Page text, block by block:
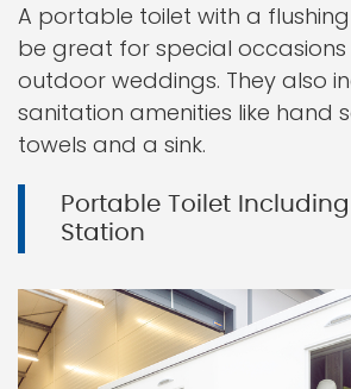
A portable toilet with a
be great for special occasions
outdoor weddings. They also
sanitation amenities like hand
towels and a sink.
Portable Toilet
Station